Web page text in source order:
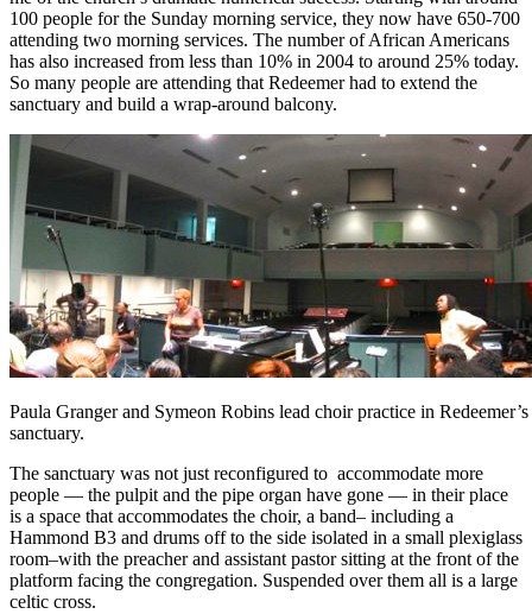
100 people for the Sunday morning service, they now have 650-700
attending two morning services. The number of African Americans
has also increased from less than 10% in 2004 to around 25% today.
So many people are attending that Redeemer had to extend the
sanctuary and build a wrap-around balcony.
Paula Granger and Symeon Robins lead choir practice in
sanctuary.
The sanctuary was not just reconfigured to accommodate more
people — the pulpit and the pipe organ have gone — in their place
is a space that accommodates the choir, a band– including a
Hammond B3 and drums off to the side isolated in a small plexiglass
room–with the preacher and assistant pastor sitting at the front of the
platform facing the congregation. Suspended over them all is a large
celtic cross.